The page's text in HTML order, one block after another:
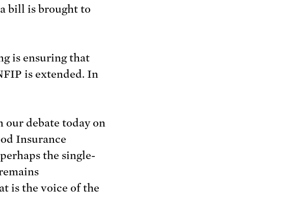
bill is brought to
is ensuring that
is extended. In
our debate today on
Insurance
the single-
is the voice of the